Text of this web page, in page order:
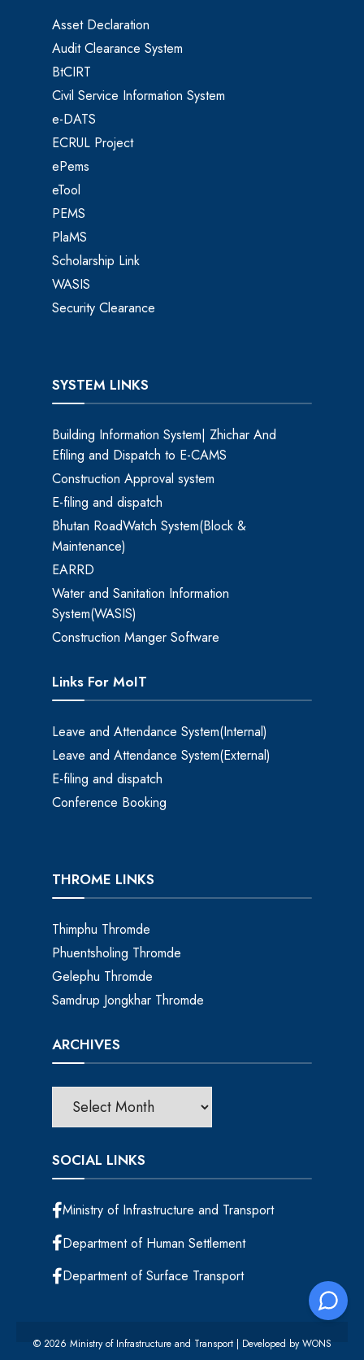
Asset Declaration
Audit Clearance System
BtCIRT
Civil Service Information System
e-DATS
ECRUL Project
ePems
eTool
PEMS
PlaMS
Scholarship Link
WASIS
Security Clearance
SYSTEM LINKS
Building Information System| Zhichar And
Efiling and Dispatch to E-CAMS
Construction Approval system
E-filing and dispatch
Bhutan RoadWatch System(Block &
Maintenance)
EARRD
Water and Sanitation Information
System(WASIS)
Construction Manger Software
Links For MoIT
Leave and Attendance System(Internal)
Leave and Attendance System(External)
E-filing and dispatch
Conference Booking
THROME LINKS
Thimphu Thromde
Phuentsholing Thromde
Gelephu Thromde
Samdrup Jongkhar Thromde
ARCHIVES
SOCIAL LINKS
Ministry of Infrastructure and Transport
Department of Human Settlement
Department of Surface Transport
© 2026 Ministry of Infrastructure and Transport | Developed byWONS